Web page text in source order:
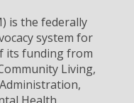
is the federally
system for
its funding from
Living,